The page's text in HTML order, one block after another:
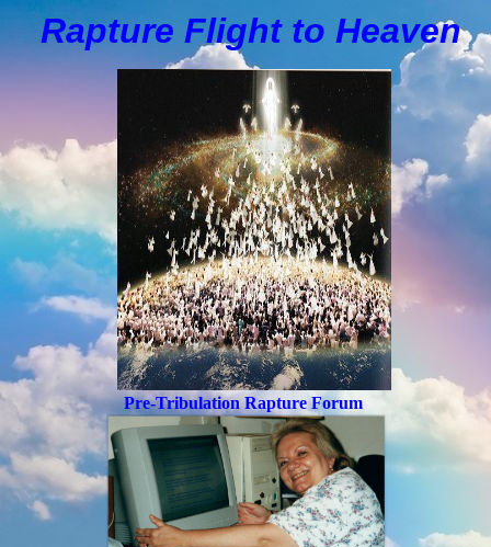
Rapture Flight to Heaven
Pre-Tribulation Rapture Forum